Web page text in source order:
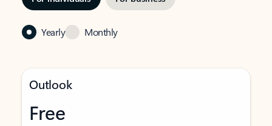
Yearly Monthly
Outlook
Free